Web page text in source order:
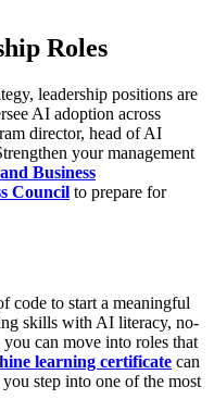
Roles
leadership positions are
AI adoption across
director, head of AI
your management
Business
Council to prepare for
code to start a meaningful
skills with AI literacy, no-
can move into roles that
learning certificate can
step into one of the most